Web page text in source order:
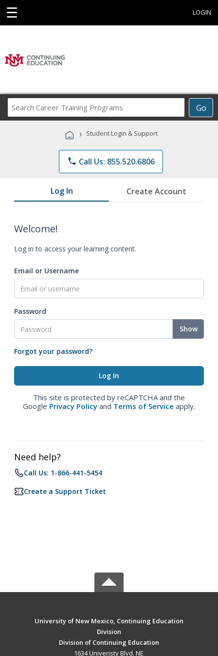
☰ LOGIN
Go
Career
Programs
› Student Login & Support
phone Call Us: 855.520.6806
Log In Create Account
Welcome!
Log in to access your learning content.
Email or Username
Password
Show
Forgot your password?
This site is protected by reCAPTCHA and the
Google Privacy Policy and Terms of Service apply.
Need help?
Call Us: 1-866-441-5454
Create a Support Ticket
University of New Mexico, Continuing Education
Division
Division of Continuing Education
1634 Univeristy Blvd. NE